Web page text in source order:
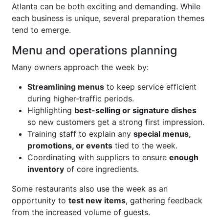
Atlanta can be both exciting and demanding. While
each business is unique, several preparation themes
tend to emerge.
Menu and operations planning
Many owners approach the week by:
Streamlining menus to keep service efficient
during higher-traffic periods.
Highlighting best-selling or signature dishes
so new customers get a strong first impression.
Training staff to explain any special menus,
promotions, or events tied to the week.
Coordinating with suppliers to ensure enough
inventory of core ingredients.
Some restaurants also use the week as an
opportunity to test new items, gathering feedback
from the increased volume of guests.